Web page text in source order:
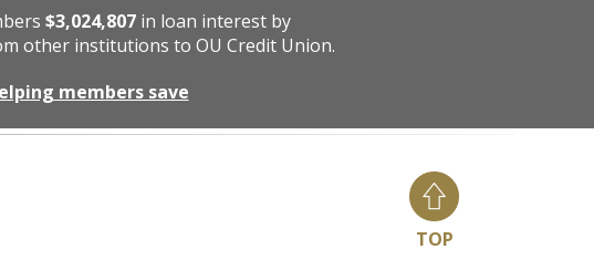
$3,024,807in loan interest by
other institutions to OU Credit Union.
members save
TOP